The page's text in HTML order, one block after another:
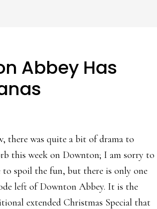
Abbey Has
there was quite a bit of drama to
this week on Downton; I am sorry to
to spoil the fun, but there is only one
left of Downton Abbey. It is the
extended Christmas Special that